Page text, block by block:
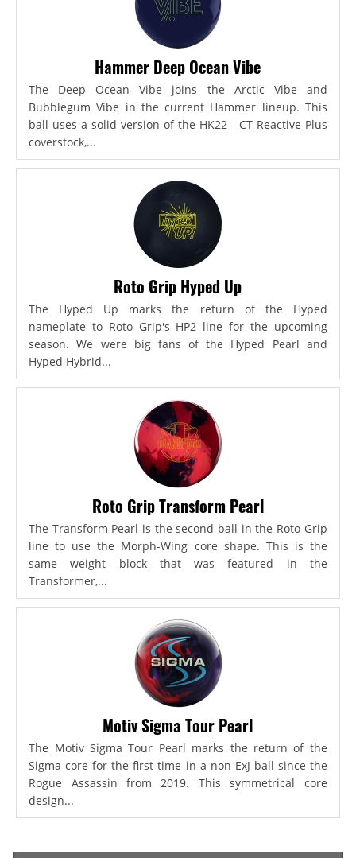
Hammer Deep Ocean Vibe
The Deep Ocean Vibe joins the Arctic Vibe and
Bubblegum Vibe in the current Hammer lineup. This
ball uses a solid version of the HK22 - CT Reactive Plus
coverstock,...
Roto Grip Hyped Up
The Hyped Up marks the return of the Hyped
nameplate to Roto Grip's HP2 line for the upcoming
season. We were big fans of the Hyped Pearl and
Hyped Hybrid...
Roto Grip Transform Pearl
The Transform Pearl is the second ball in the Roto Grip
line to use the Morph-Wing core shape. This is the
same weight block that was featured in the
Transformer,...
Motiv Sigma Tour Pearl
The Motiv Sigma Tour Pearl marks the return of the
Sigma core for the first time in a non-ExJ ball since the
Rogue Assassin from 2019. This symmetrical core
design...